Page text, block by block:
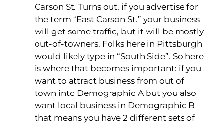
Carson St. Turns out, if you advertise for
the term “East Carson St.” your business
will get some traffic, but it will be mostly
out-of-towners. Folks here in Pittsburgh
would likely type in “South Side”. So here
is where that becomes important: if you
want to attract business from out of
town into Demographic A but you also
want local business in Demographic B
that means you have 2 different sets of